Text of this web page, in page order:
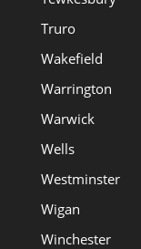
Truro
Wakefield
Warrington
Warwick
Wells
Westminster
Wigan
Winchester